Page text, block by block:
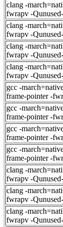
clang -
fwrapv -
clang -
fwrapv -
clang -
fwrapv -
clang -
fwrapv -
gcc -
frame-pointer -
gcc -
frame-pointer -
gcc -
frame-pointer -
gcc -
frame-pointer -
clang -
fwrapv -
clang -
fwrapv -
clang -
fwrapv -